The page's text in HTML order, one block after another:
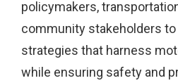
policymakers,
community stakeholders
strategies that harness
while ensuring safety and